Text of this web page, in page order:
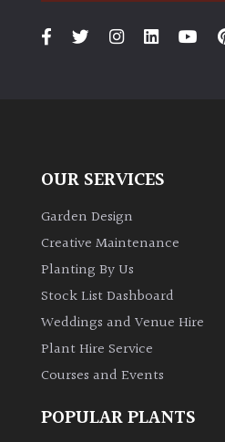
PLANT
Bamboos
evergreen)
Leaves
Bromeliads
OUR SERVICES
Garden Design
Creative Maintenance
Planting By Us
Stock List Dashboard
Weddings and Venue Hire
Plant Hire Service
Courses and Events
POPULAR PLANTS